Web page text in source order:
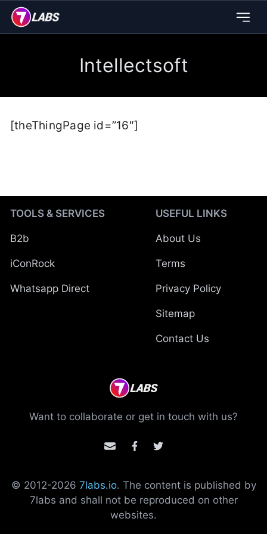
Intellectsoft
[theThingPage id=”16″]
TOOLS & SERVICES
B2b
iConRock
Whatsapp Direct
USEFUL LINKS
About Us
Terms
Privacy Policy
Sitemap
Contact Us
Want to collaborate or get in touch with us?
© 2012-2026 7labs.io. The content is published by
7labs and shall not be reproduced on other
websites.